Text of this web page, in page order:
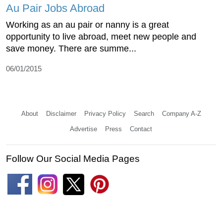
Au Pair Jobs Abroad
Working as an au pair or nanny is a great
opportunity to live abroad, meet new people and
save money. There are summe...
06/01/2015
About Disclaimer Privacy Policy Search Company A-Z
Advertise Press Contact
Follow Our Social Media Pages